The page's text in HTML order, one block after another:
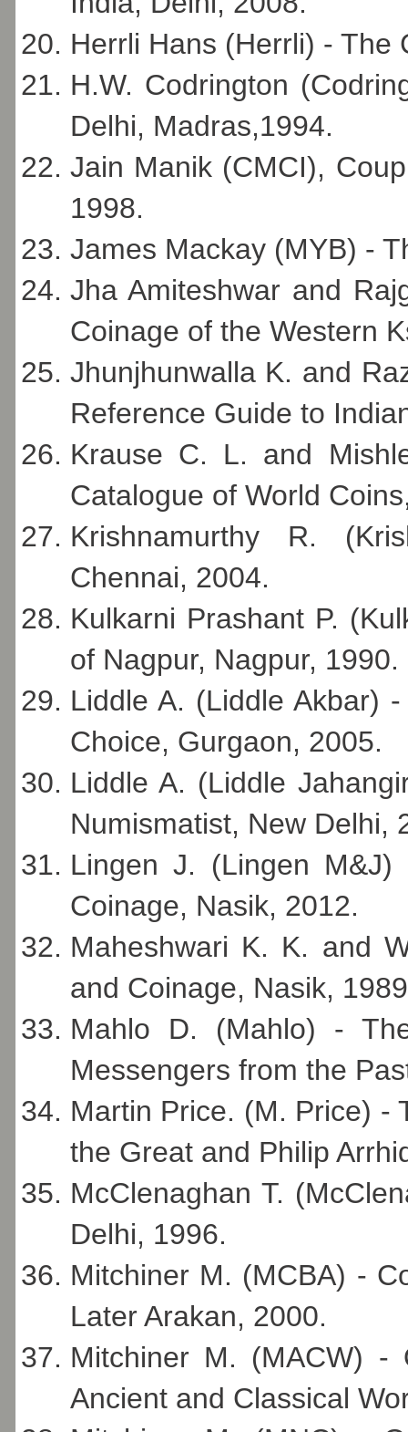
Herrli Hans (Herrli) - The
H.W. Codrington
Delhi, Madras,1994.
Jain Manik (CMCI),
1998.
James Mackay (MYB) -
Jha Amiteshwar and
Coinage of the Western
Jhunjhunwalla K. and
Reference Guide to
Krause C. L. and
Catalogue of World
Krishnamurthy R.
Chennai, 2004.
Kulkarni Prashant P.
of Nagpur, Nagpur, 1990.
Liddle A. (Liddle Akbar)
Choice, Gurgaon, 2005.
Liddle A. (Liddle
Numismatist, New Delhi,
Lingen J. (Lingen
Coinage, Nasik, 2012.
Maheshwari K. K. and
and Coinage, Nasik,
Mahlo D. (Mahlo) -
Messengers from the
Martin Price. (M. Price) -
the Great and Philip
McClenaghan T.
Delhi, 1996.
Mitchiner M. (MCBA) -
Later Arakan, 2000.
Mitchiner M. (MACW) -
Ancient and Classical